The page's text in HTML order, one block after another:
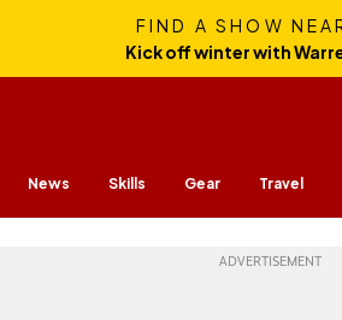
FIND A SHOW
Kick off winter with
News Skills Gear Travel